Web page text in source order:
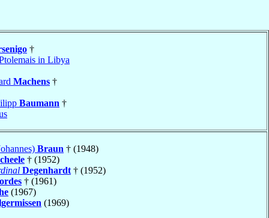
†
in Libya
Machens †
Baumann †
Braun † (1948)
† (1952)
Degenhardt † (1952)
† (1961)
(1967)
(1969)